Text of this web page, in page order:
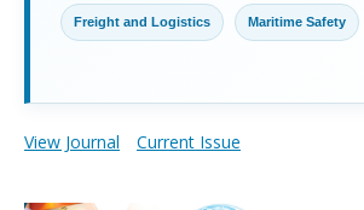
Freight and Logistics Maritime Safety
View Journal Current Issue